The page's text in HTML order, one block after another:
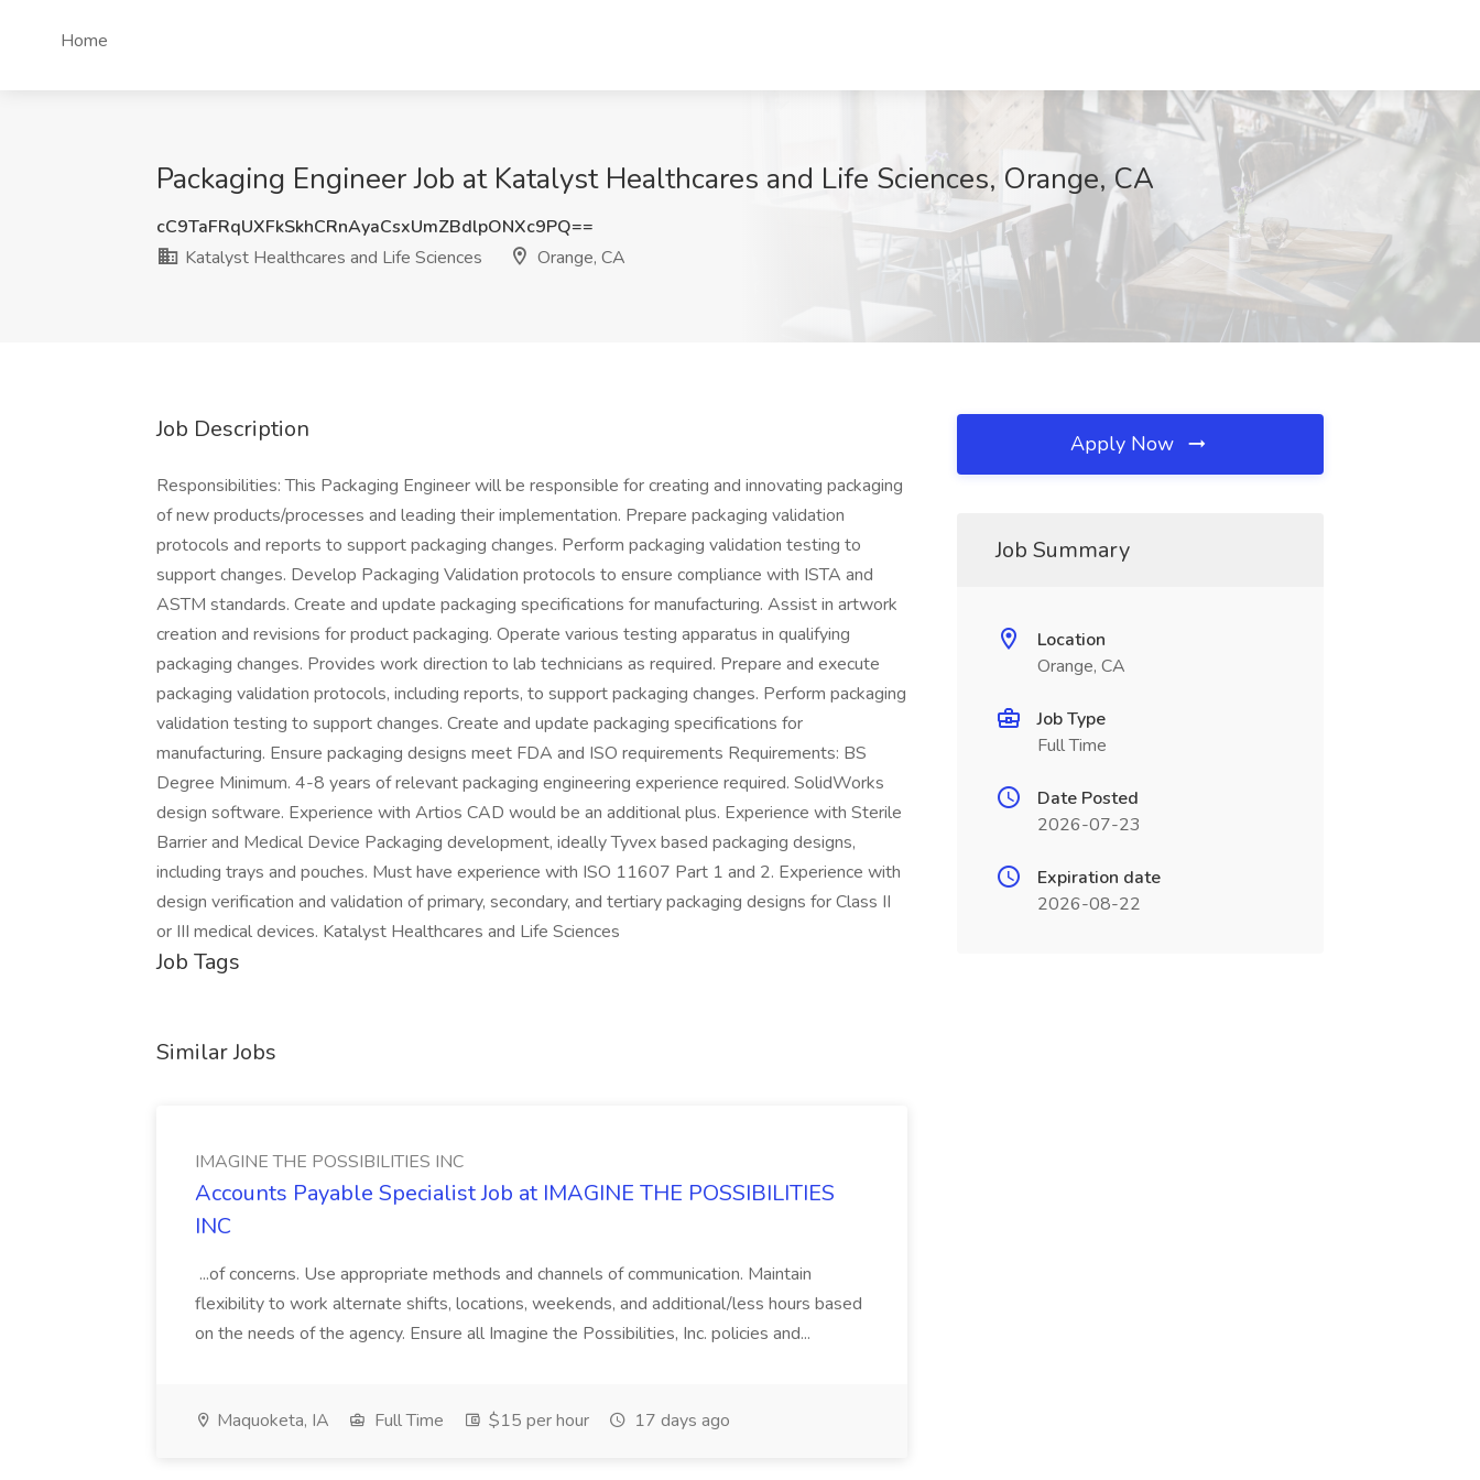
Home
Packaging Engineer Job at Katalyst Healthcares and Life Sciences, Orange, CA
cC9TaFRqUXFkSkhCRnAyaCsxUmZBdlpONXc9PQ==
Katalyst Healthcares and Life Sciences
Orange, CA
Job Description
Responsibilities: This Packaging Engineer will be responsible for creating and innovating packaging
of new products/processes and leading their implementation. Prepare packaging validation
protocols and reports to support packaging changes. Perform packaging validation testing to
support changes. Develop Packaging Validation protocols to ensure compliance with ISTA and
ASTM standards. Create and update packaging specifications for manufacturing. Assist in artwork
creation and revisions for product packaging. Operate various testing apparatus in qualifying
packaging changes. Provides work direction to lab technicians as required. Prepare and execute
packaging validation protocols, including reports, to support packaging changes. Perform packaging
validation testing to support changes. Create and update packaging specifications for
manufacturing. Ensure packaging designs meet FDA and ISO requirements Requirements: BS
Degree Minimum. 4-8 years of relevant packaging engineering experience required. SolidWorks
design software. Experience with Artios CAD would be an additional plus. Experience with Sterile
Barrier and Medical Device Packaging development, ideally Tyvex based packaging designs,
including trays and pouches. Must have experience with ISO 11607 Part 1 and 2. Experience with
design verification and validation of primary, secondary, and tertiary packaging designs for Class II
or III medical devices. Katalyst Healthcares and Life Sciences
Job Tags
Similar Jobs
IMAGINE THE POSSIBILITIES INC
Accounts Payable Specialist Job at IMAGINE THE POSSIBILITIES
INC
...of concerns. Use appropriate methods and channels of communication. Maintain
flexibility to work alternate shifts, locations, weekends, and additional/less hours based
on the needs of the agency. Ensure all Imagine the Possibilities, Inc. policies and...
Maquoketa, IA Full Time $15 per hour 17 days ago
Apply Now
Job Summary
Location
Orange, CA
Job Type
Full Time
Date Posted
2026-07-23
Expiration date
2026-08-22